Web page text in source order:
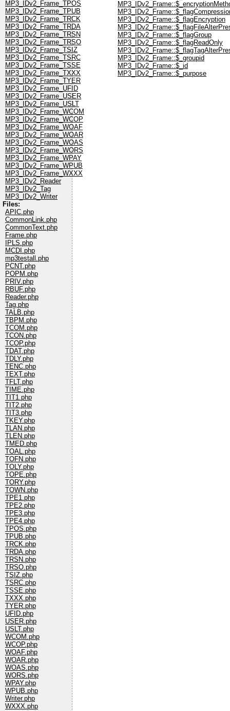
MP3_IDv2_Frame_TPOS
MP3_IDv2_Frame_TPUB
MP3_IDv2_Frame_TRCK
MP3_IDv2_Frame_TRDA
MP3_IDv2_Frame_TRSN
MP3_IDv2_Frame_TRSO
MP3_IDv2_Frame_TSIZ
MP3_IDv2_Frame_TSRC
MP3_IDv2_Frame_TSSE
MP3_IDv2_Frame_TXXX
MP3_IDv2_Frame_TYER
MP3_IDv2_Frame_UFID
MP3_IDv2_Frame_USER
MP3_IDv2_Frame_USLT
MP3_IDv2_Frame_WCOM
MP3_IDv2_Frame_WCOP
MP3_IDv2_Frame_WOAF
MP3_IDv2_Frame_WOAR
MP3_IDv2_Frame_WOAS
MP3_IDv2_Frame_WORS
MP3_IDv2_Frame_WPAY
MP3_IDv2_Frame_WPUB
MP3_IDv2_Frame_WXXX
MP3_IDv2_Reader
MP3_IDv2_Tag
MP3_IDv2_Writer
Files:
APIC.php
CommonLink.php
CommonText.php
Frame.php
IPLS.php
MCDI.php
mp3testall.php
PCNT.php
POPM.php
PRIV.php
RBUF.php
Reader.php
Tag.php
TALB.php
TBPM.php
TCOM.php
TCON.php
TCOP.php
TDAT.php
TDLY.php
TENC.php
TEXT.php
TFLT.php
TIME.php
TIT1.php
TIT2.php
TIT3.php
TKEY.php
TLAN.php
TLEN.php
TMED.php
TOAL.php
TOFN.php
TOLY.php
TOPE.php
TORY.php
TOWN.php
TPE1.php
TPE2.php
TPE3.php
TPE4.php
TPOS.php
TPUB.php
TRCK.php
TRDA.php
TRSN.php
TRSO.php
TSIZ.php
TSRC.php
TSSE.php
TXXX.php
TYER.php
UFID.php
USER.php
USLT.php
WCOM.php
WCOP.php
WOAF.php
WOAR.php
WOAS.php
WORS.php
WPAY.php
WPUB.php
Writer.php
WXXX.php
MP3_IDv2_Frame::$_flagEncryption
MP3_IDv2_Frame::$_flagGroup
MP3_IDv2_Frame::$_flagReadOnly
MP3_IDv2_Frame::$_groupid
MP3_IDv2_Frame::$_id
MP3_IDv2_Frame::$_purpose